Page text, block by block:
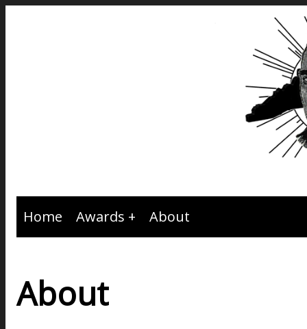
Home Awards About
About